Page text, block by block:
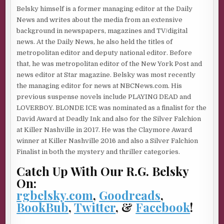
point out that he’s already served fifty years in jail. They
argue that many other killers have served far less time
before being paroled. Sirhan Sirhan should be treated
equally, they say, because the life of Robert F. Kennedy is
no more or less important than the life of any other crime
victim. Me, I think Sirhan Sirhan should be kept caged up
in a four-foot by six-foot cell as long as he lives—which
hopefully will be to a hundred so he can suffer every
minute of it. For God’s sakes, people, he killed Robert—
freakin’—Kennedy!
And so, to those who think that we in the media make too
big a deal out of some of these high-profile murder
stories, I say that’s completely and utterly ridiculous. I
* *
Now let me tell you something else.
Everything I just said there is a lie.
Belsky himself is a former managing editor at the Daily
News and writes about the media from an extensive
background in newspapers, magazines and TV/digital
news. At the Daily News, he also held the titles of
metropolitan editor and deputy national editor. Before
that, he was metropolitan editor of the New York Post and
news editor at Star magazine. Belsky was most recently
the managing editor for news at NBCNews.com. His
previous suspense novels include PLAYING DEAD and
LOVERBOY. BLONDE ICE was nominated as a finalist for the
David Award at Deadly Ink and also for the Silver Falchion
at Killer Nashville in 2017. He was the Claymore Award
winner at Killer Nashville 2016 and also a Silver Falchion
Finalist in both the mystery and thriller categories.
Catch Up With Our R.G. Belsky
On:
rgbelsky.com, Goodreads,
BookBub,Twitter, &Facebook!